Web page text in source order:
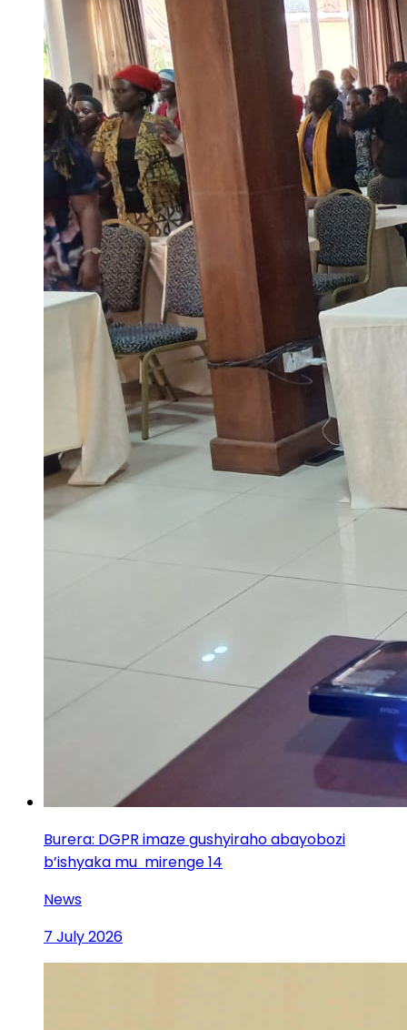
Burera: DGPR imaze gushyiraho abayobozi
b’ishyaka mu mirenge 14
News
7 July 2026